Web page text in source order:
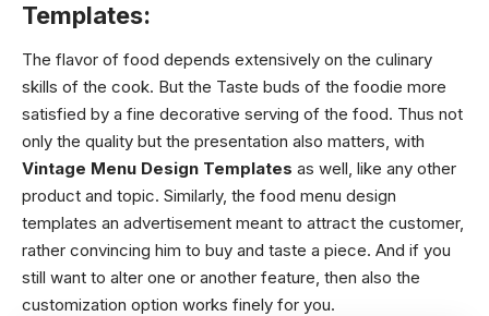
Templates:
The flavor of food depends extensively on the culinary
skills of the cook. But the Taste buds of the foodie more
satisfied by a fine decorative serving of the food. Thus not
only the quality but the presentation also matters, with
Vintage Menu Design Templates as well, like any other
product and topic. Similarly, the food menu design
templates an advertisement meant to attract the customer,
rather convincing him to buy and taste a piece. And if you
still want to alter one or another feature, then also the
customization option works finely for you.